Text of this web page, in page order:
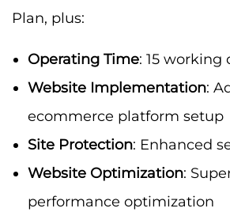
Plan, plus:
Operating Time: 15 working
Website Implementation:
ecommerce platform setup
Site Protection: Enhanced
Website Optimization:
performance optimization